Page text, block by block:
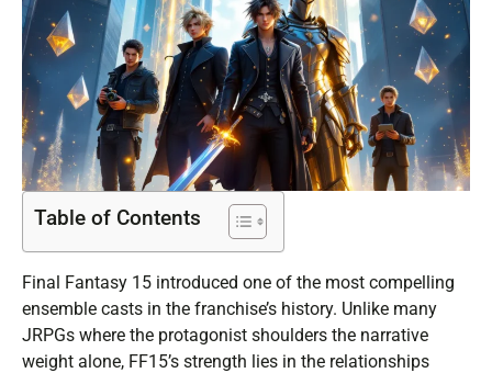
Table of Contents
Final Fantasy 15 introduced one of the most compelling
ensemble casts in the franchise’s history. Unlike many
JRPGs where the protagonist shoulders the narrative
weight alone, FF15’s strength lies in the relationships